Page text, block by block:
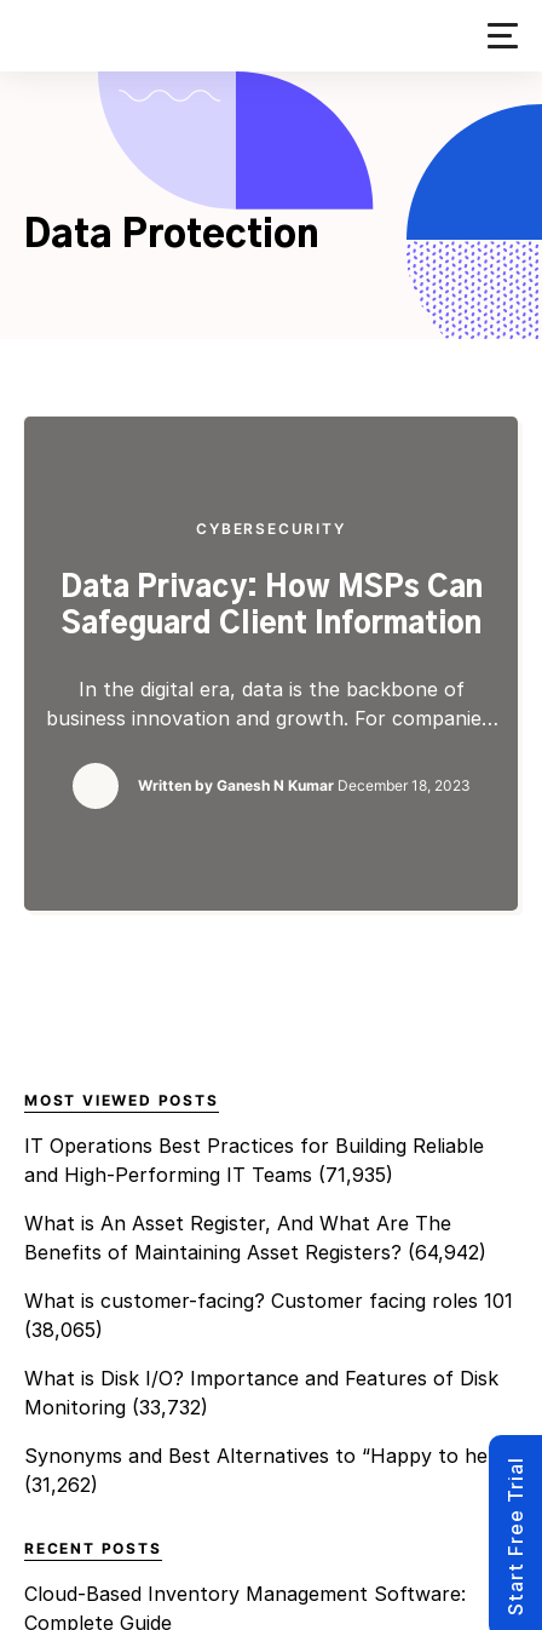
Data Protection
CYBERSECURITY
Data Privacy: How MSPs Can
Safeguard Client Information
In the digital era, data is the backbone of
business innovation and growth. For companies,
transformations that lead to competitive
advantage and expansion. It serves as a vital
Written by Ganesh N Kumar December 18, 2023
MOST VIEWED POSTS
IT Operations Best Practices for Building Reliable
and High-Performing IT Teams (71,935)
What is An Asset Register, And What Are The
Benefits of Maintaining Asset Registers? (64,942)
What is customer-facing? Customer facing roles 101
(38,065)
What is Disk I/O? Importance and Features of Disk
Monitoring (33,732)
Synonyms and Best Alternatives to “Happy to help”
(31,262)
RECENT POSTS
Cloud-Based Inventory Management Software:
Complete Guide
Start Free Trial